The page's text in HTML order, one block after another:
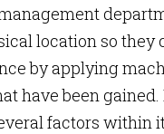
location so they
by applying
have been
factors within